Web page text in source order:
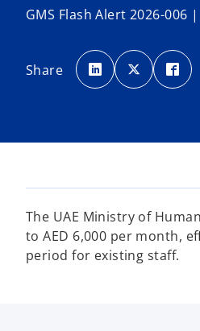
GMS Flash Alert 2026-006
Share
o
p
e
n
e
o
p
e
n
e
p
e
e
The UAE Ministry of
to AED 6,000 per month,
period for existing staff.